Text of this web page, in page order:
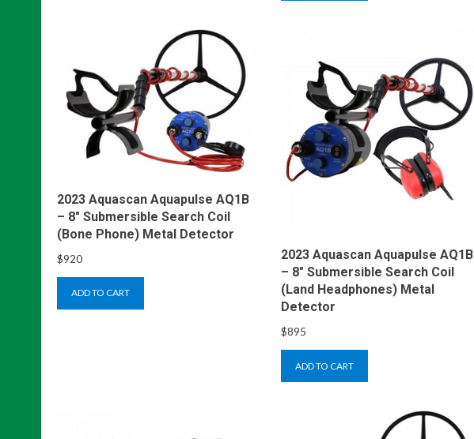
2023 Aquascan Aquapulse AQ1B
– 8″ Submersible Search Coil
(Bone Phone) Metal Detector
$920
ADD TO CART
2023 Aquascan Aquapulse AQ1B
– 8″ Submersible Search Coil
(Land Headphones) Metal
Detector
$895
ADD TO CART